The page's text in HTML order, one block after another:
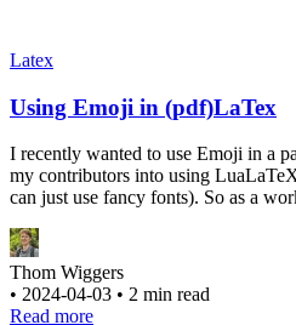
Latex
Using Emoji in (pdf)LaTex
I recently wanted to use Emoji in a
my contributors into using
can just use fancy fonts). So as a
Thom Wiggers
• 2024-04-03 • 2 min read
Read more